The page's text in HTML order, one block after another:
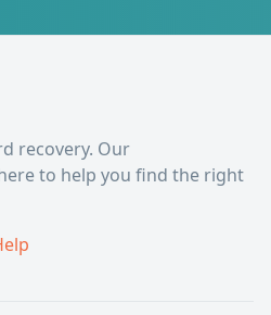
recovery. Our
to help you find the right